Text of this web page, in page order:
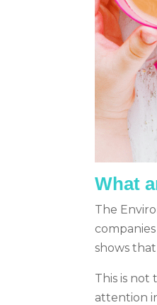
What
The
shows
This is
attention